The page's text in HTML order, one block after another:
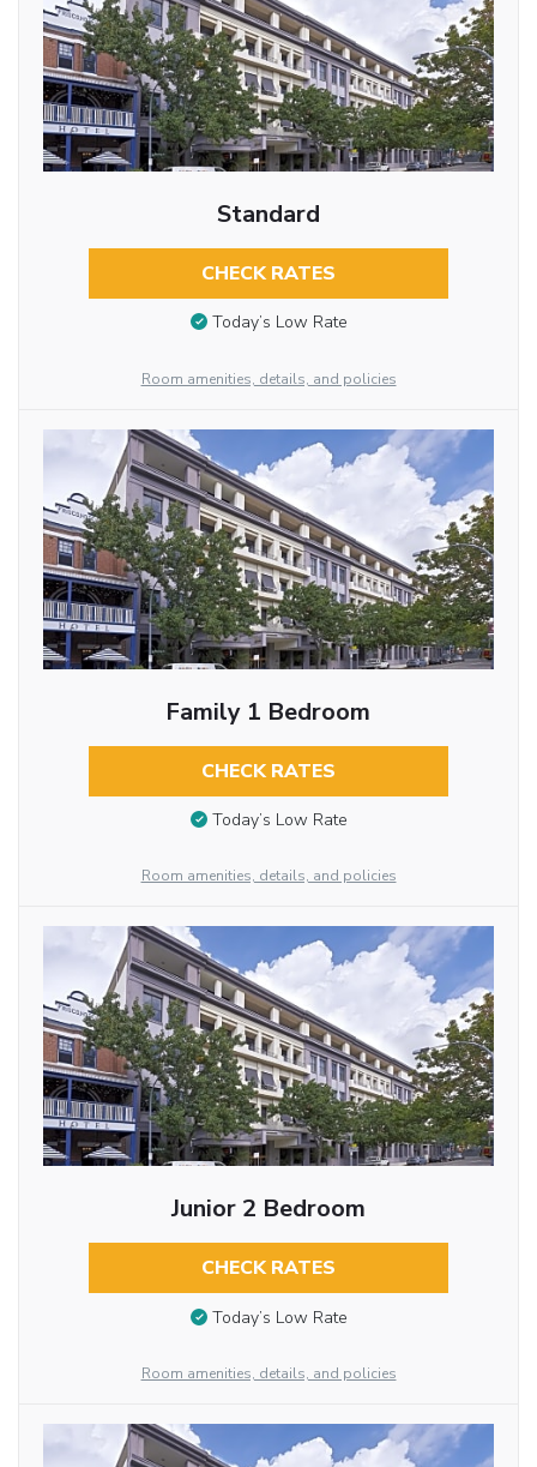
Standard
CHECK RATES
Today’s Low Rate
Room amenities, details, and policies
Family 1 Bedroom
CHECK RATES
Today’s Low Rate
Room amenities, details, and policies
Junior 2 Bedroom
CHECK RATES
Today’s Low Rate
Room amenities, details, and policies